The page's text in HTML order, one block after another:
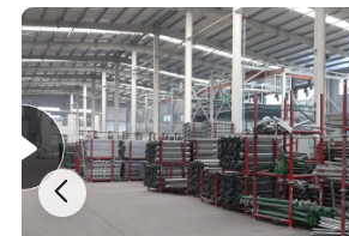
√ Do not require cross braces and tripods
√ Easy to transfer both horizontally and
Product Parameters